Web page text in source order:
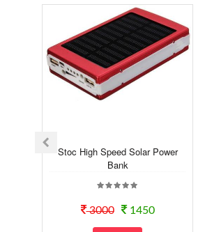
Stoc High Speed Solar Power
Bank
3000 1450